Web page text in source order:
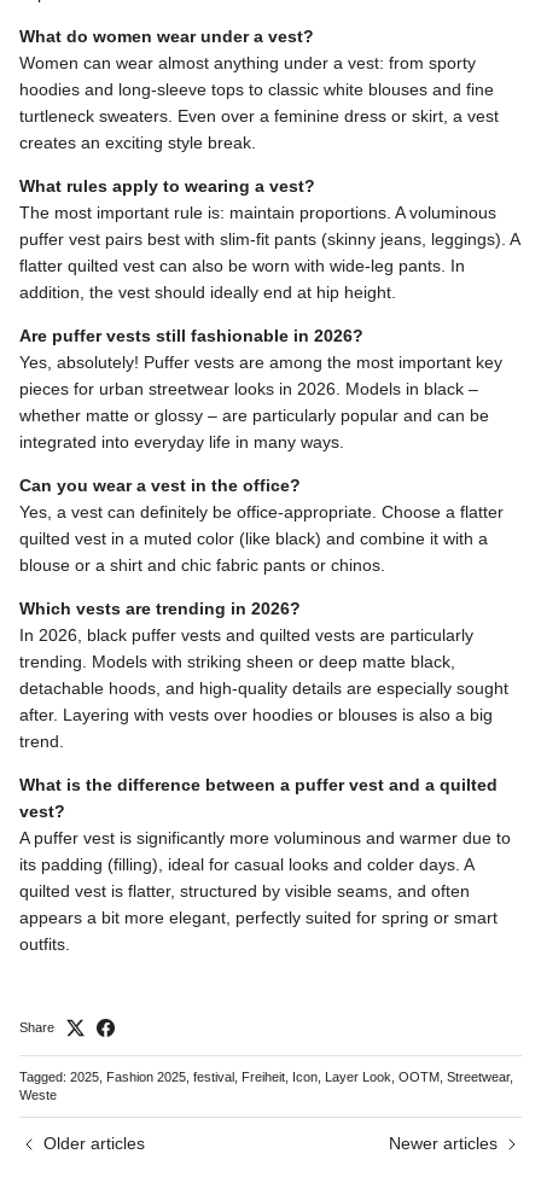
What do women wear under a vest?
Women can wear almost anything under a vest: from sporty
hoodies and long-sleeve tops to classic white blouses and fine
turtleneck sweaters. Even over a feminine dress or skirt, a vest
creates an exciting style break.
What rules apply to wearing a vest?
The most important rule is: maintain proportions. A voluminous
puffer vest pairs best with slim-fit pants (skinny jeans, leggings). A
flatter quilted vest can also be worn with wide-leg pants. In
addition, the vest should ideally end at hip height.
Are puffer vests still fashionable in 2026?
Yes, absolutely! Puffer vests are among the most important key
pieces for urban streetwear looks in 2026. Models in black –
whether matte or glossy – are particularly popular and can be
integrated into everyday life in many ways.
Can you wear a vest in the office?
Yes, a vest can definitely be office-appropriate. Choose a flatter
quilted vest in a muted color (like black) and combine it with a
blouse or a shirt and chic fabric pants or chinos.
Which vests are trending in 2026?
In 2026, black puffer vests and quilted vests are particularly
trending. Models with striking sheen or deep matte black,
detachable hoods, and high-quality details are especially sought
after. Layering with vests over hoodies or blouses is also a big
trend.
What is the difference between a puffer vest and a quilted
vest?
A puffer vest is significantly more voluminous and warmer due to
its padding (filling), ideal for casual looks and colder days. A
quilted vest is flatter, structured by visible seams, and often
appears a bit more elegant, perfectly suited for spring or smart
outfits.
Share
Tagged: 2025 Fashion 2025 festival Freiheit Icon Layer Look OOTM Streetwear
Weste
Older articles Newer articles